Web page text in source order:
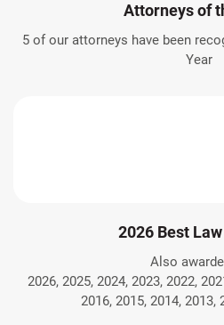
Attorneys of
5 of our attorneys have been
Year
2026 Best
Also
2026, 2025, 2024, 2023, 2022,
2016, 2015, 2014, 2013,